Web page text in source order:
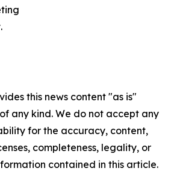
this news content "as is"
any kind. We do not accept any
for the accuracy, content,
completeness, legality, or
contained in this article.